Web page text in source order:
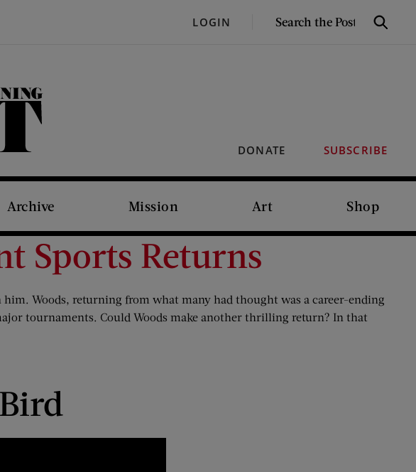
LOGIN
SEARCH
Search
DONATE SUBSCRIBE
Archive Mission Art Shop
Sports Returns
him. Woods, returning from what many had thought was a career-ending
tournaments. Could Woods make another thrilling return? In that